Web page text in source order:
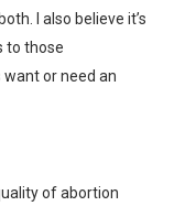
I also believe it’s
to those
or need an
of abortion